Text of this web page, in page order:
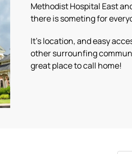
Methodist Hospital East
there is someting for
It’s location, and easy
other surrounfing
great place to call home!